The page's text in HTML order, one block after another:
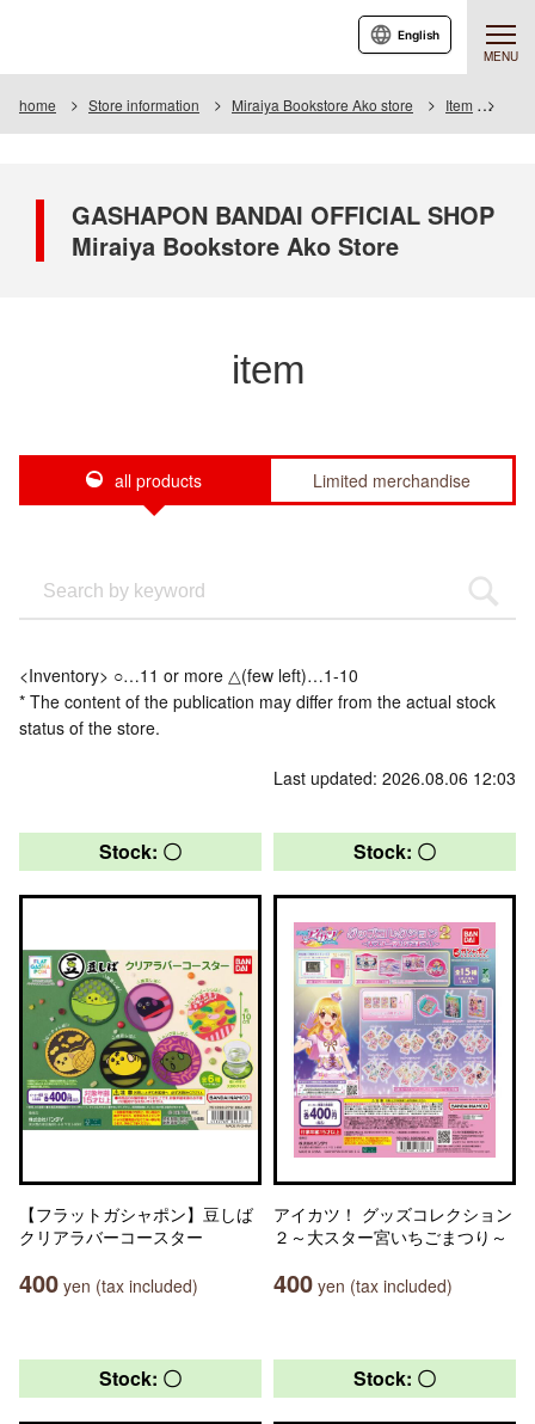
MENU
English
home Store information Miraiya Bookstore Ako store Item
GASHAPON BANDAI OFFICIAL SHOP
Miraiya Bookstore Ako Store
item
all products Limited merchandise
<Inventory> ○…11 or more △(few left)…1-10
* The content of the publication may differ from the actual stock
status of the store.
Last updated: 2026.08.06 12:03
Stock: 〇
【フラットガシャポン】豆しば
クリアラバーコースター
400 yen (tax included)
Stock: 〇
アイカツ！ グッズコレクション
２～大スター宮いちごまつり～
400 yen (tax included)
Stock: 〇 Stock: 〇